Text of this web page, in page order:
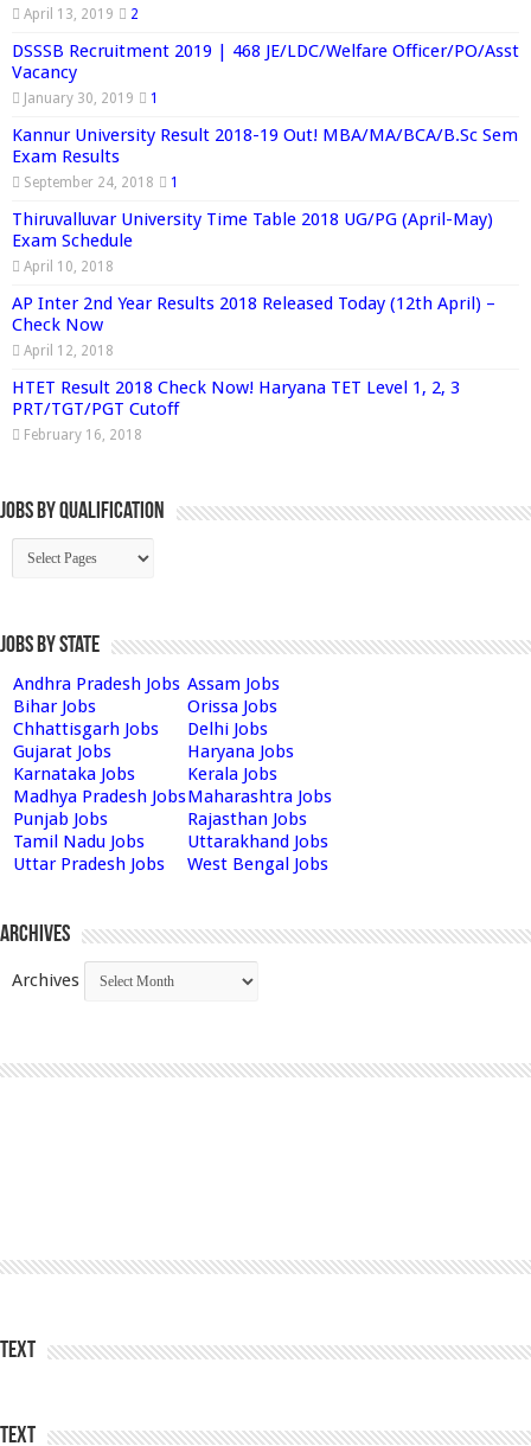
April 13, 2019 2
DSSSB Recruitment 2019 | 468 JE/LDC/Welfare Officer/PO/Asst
Vacancy
January 30, 2019 1
Kannur University Result 2018-19 Out! MBA/MA/BCA/B.Sc Sem
Exam Results
September 24, 2018 1
Thiruvalluvar University Time Table 2018 UG/PG (April-May)
Exam Schedule
April 10, 2018
AP Inter 2nd Year Results 2018 Released Today (12th April) –
Check Now
April 12, 2018
HTET Result 2018 Check Now! Haryana TET Level 1, 2, 3
PRT/TGT/PGT Cutoff
February 16, 2018
Jobs By Qualification
Jobs by State
Andhra Pradesh Jobs Assam Jobs
Bihar Jobs
Orissa Jobs
Chhattisgarh Jobs
Delhi Jobs
Gujarat Jobs
Haryana Jobs
Karnataka Jobs
Kerala Jobs
Madhya Pradesh JobsMaharashtra Jobs
Punjab Jobs
Rajasthan Jobs
Tamil Nadu Jobs
Uttarakhand Jobs
Uttar Pradesh Jobs
West Bengal Jobs
Archives
Archives
Text
Text